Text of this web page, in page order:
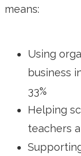
means:
Using
business
33%
Helping
teachers